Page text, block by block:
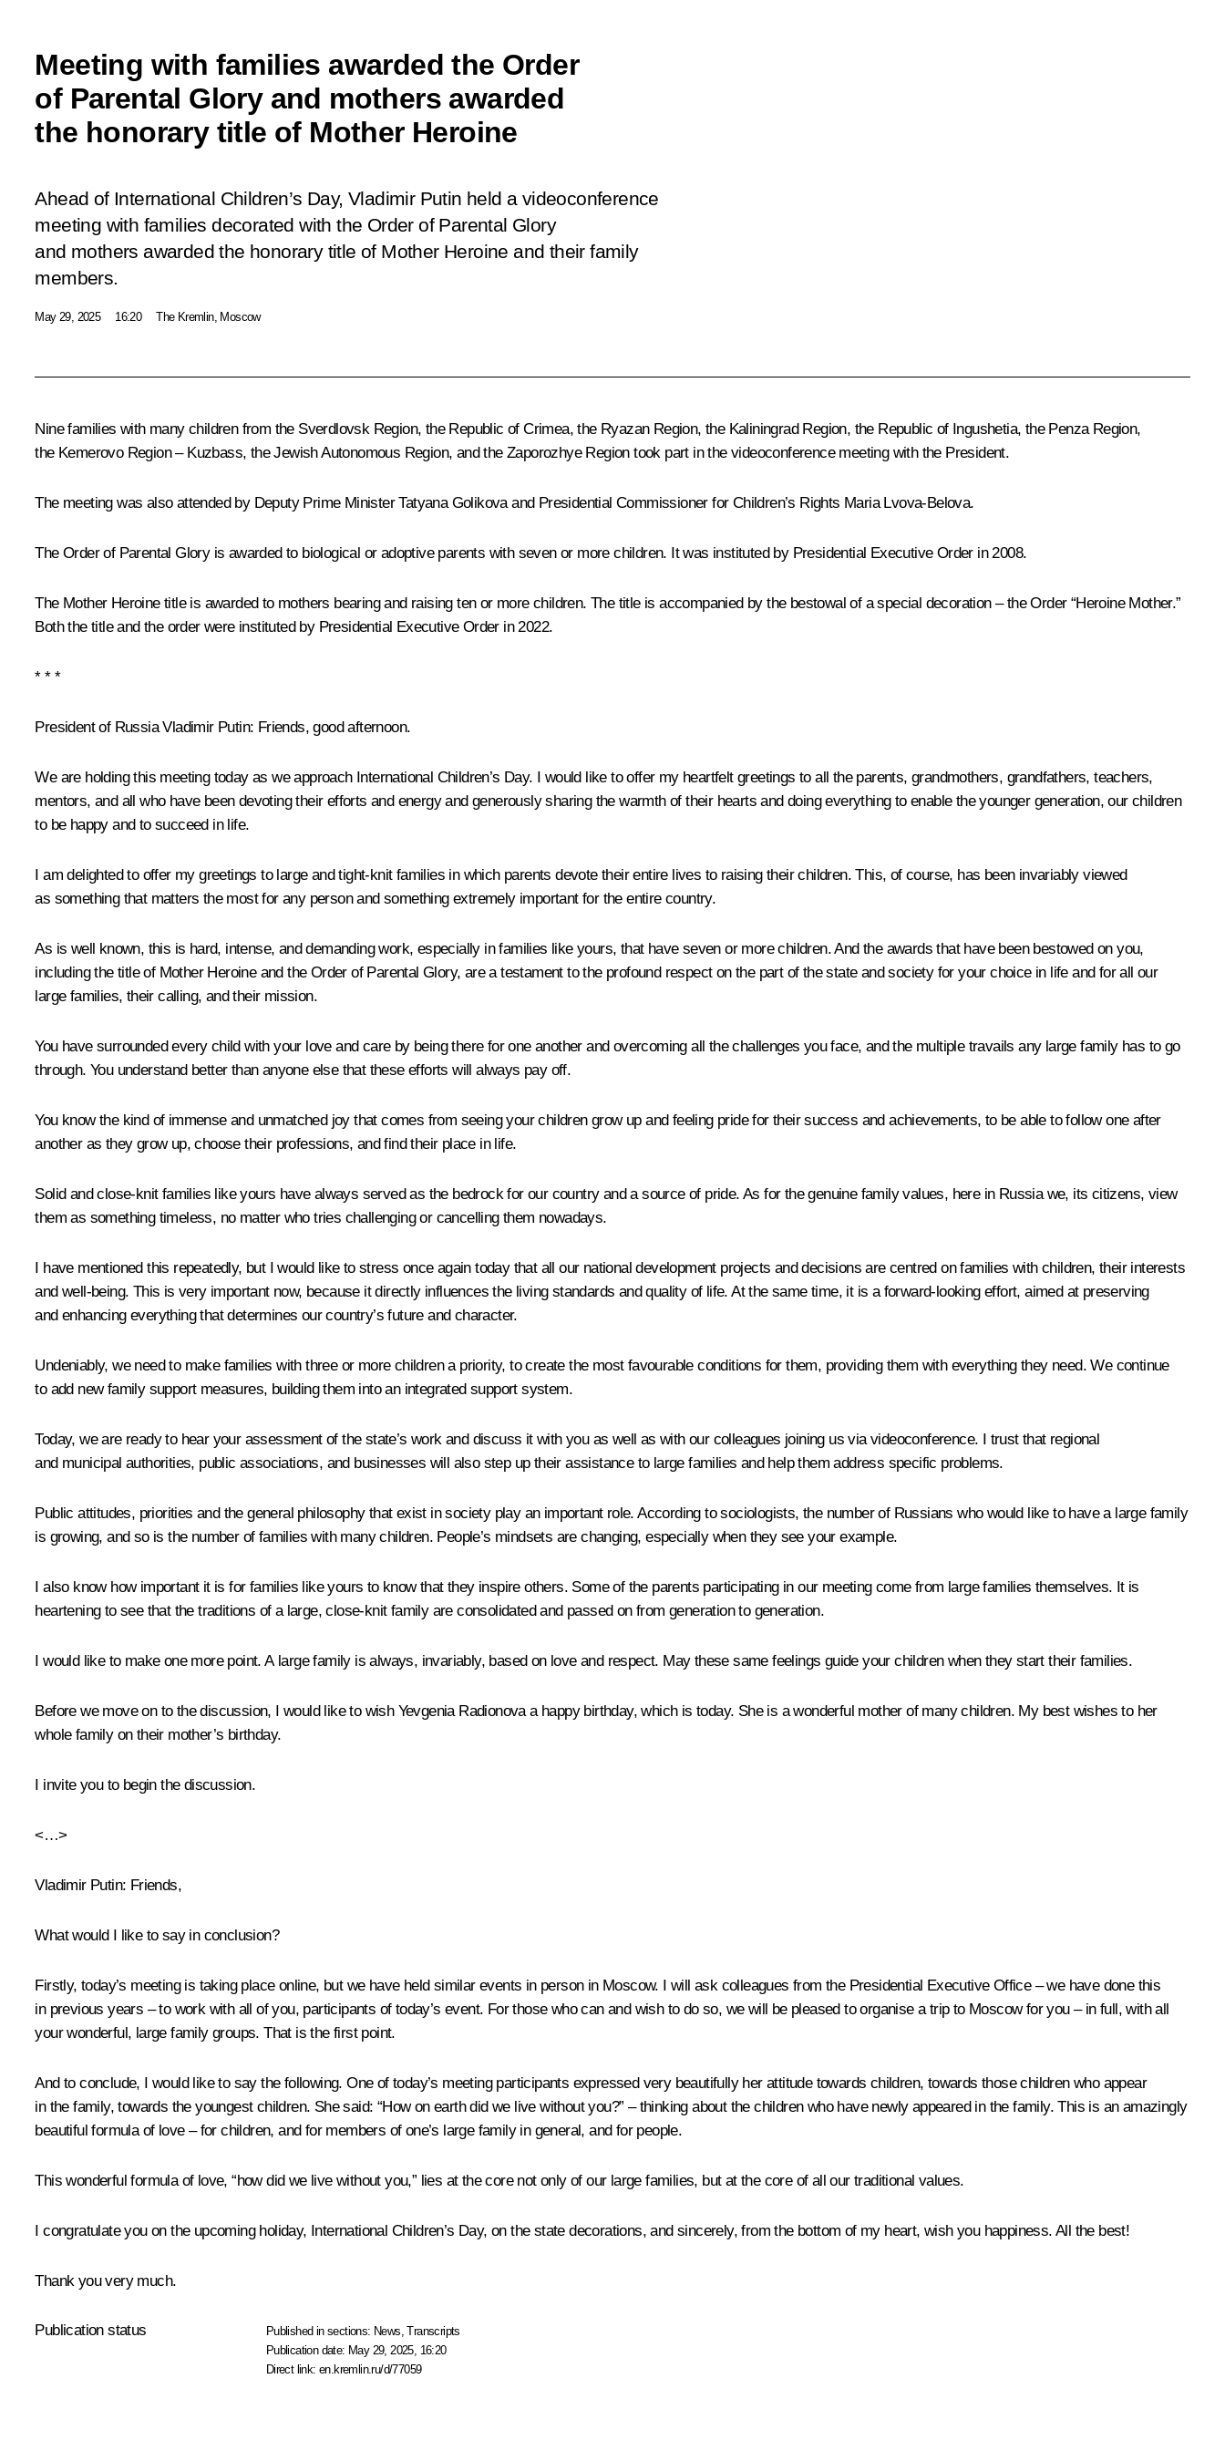
Meeting with families awarded the Order
of Parental Glory and mothers awarded
the honorary title of Mother Heroine
Ahead of International Children’s Day, Vladimir Putin held a videoconference
meeting with families decorated with the Order of Parental Glory
and mothers awarded the honorary title of Mother Heroine and their family
members.
May 29, 2025 16:20 The Kremlin, Moscow
Nine families with many children from the Sverdlovsk Region, the Republic of Crimea, the Ryazan Region, the Kaliningrad Region, the Republic of Ingushetia, the Penza Region,
the Kemerovo Region – Kuzbass, the Jewish Autonomous Region, and the Zaporozhye Region took part in the videoconference meeting with the President.
The meeting was also attended by Deputy Prime MinisterTatyana Golikovaand Presidential Commissioner for Children’s Rights Maria Lvova-Belova.
The Order of Parental Glory is awarded to biological or adoptive parents with seven or more children. It was instituted by Presidential Executive Order in 2008.
The Mother Heroine title is awarded to mothers bearing and raising ten or more children. The title is accompanied by the bestowal of a special decoration – the Order “Heroine Mother.”
Both the title and the order were instituted by Presidential Executive Order in 2022.
* * *
President of Russia Vladimir Putin: Friends, good afternoon.
We are holding this meeting today as we approach International Children’s Day. I would like to offer my heartfelt greetings to all the parents, grandmothers, grandfathers, teachers,
mentors, and all who have been devoting their efforts and energy and generously sharing the warmth of their hearts and doing everything to enable the younger generation, our children
to be happy and to succeed in life.
I am delighted to offer my greetings to large and tight-knit families in which parents devote their entire lives to raising their children. This, of course, has been invariably viewed
as something that matters the most for any person and something extremely important for the entire country.
As is well known, this is hard, intense, and demanding work, especially in families like yours, that have seven or more children. And the awards that have been bestowed on you,
including the title of Mother Heroine and the Order of Parental Glory, are a testament to the profound respect on the part of the state and society for your choice in life and for all our
large families, their calling, and their mission.
You have surrounded every child with your love and care by being there for one another and overcoming all the challenges you face, and the multiple travails any large family has to go
through. You understand better than anyone else that these efforts will always pay off.
You know the kind of immense and unmatched joy that comes from seeing your children grow up and feeling pride for their success and achievements, to be able to follow one after
another as they grow up, choose their professions, and find their place in life.
Solid and close-knit families like yours have always served as the bedrock for our country and a source of pride. As for the genuine family values, here in Russia we, its citizens, view
them as something timeless, no matter who tries challenging or cancelling them nowadays.
I have mentioned this repeatedly, but I would like to stress once again today that all our national development projects and decisions are centred on families with children, their interests
and well-being. This is very important now, because it directly influences the living standards and quality of life. At the same time, it is a forward-looking effort, aimed at preserving
and enhancing everything that determines our country’s future and character.
Undeniably, we need to make families with three or more children a priority, to create the most favourable conditions for them, providing them with everything they need. We continue
to add new family support measures, building them into an integrated support system.
Today, we are ready to hear your assessment of the state’s work and discuss it with you as well as with our colleagues joining us via videoconference. I trust that regional
and municipal authorities, public associations, and businesses will also step up their assistance to large families and help them address specific problems.
Public attitudes, priorities and the general philosophy that exist in society play an important role. According to sociologists, the number of Russians who would like to have a large family
is growing, and so is the number of families with many children. People’s mindsets are changing, especially when they see your example.
I also know how important it is for families like yours to know that they inspire others. Some of the parents participating in our meeting come from large families themselves. It is
heartening to see that the traditions of a large, close-knit family are consolidated and passed on from generation to generation.
I would like to make one more point. A large family is always, invariably, based on love and respect. May these same feelings guide your children when they start their families.
Before we move on to the discussion, I would like to wish Yevgenia Radionova a happy birthday, which is today. She is a wonderful mother of many children. My best wishes to her
whole family on their mother’s birthday.
I invite you to begin the discussion.
<…>
Vladimir Putin: Friends,
What would I like to say in conclusion?
Firstly, today’s meeting is taking place online, but we have held similar events in person in Moscow. I will ask colleagues from the Presidential Executive Office – we have done this
in previous years – to work with all of you, participants of today’s event. For those who can and wish to do so, we will be pleased to organise a trip to Moscow for you – in full, with all
your wonderful, large family groups. That is the first point.
And to conclude, I would like to say the following. One of today’s meeting participants expressed very beautifully her attitude towards children, towards those children who appear
in the family, towards the youngest children. She said: “How on earth did we live without you?” – thinking about the children who have newly appeared in the family. This is an amazingly
beautiful formula of love – for children, and for members of one’s large family in general, and for people.
This wonderful formula of love, “how did we live without you,” lies at the core not only of our large families, but at the core of all our traditional values.
I congratulate you on the upcoming holiday, International Children’s Day, on the state decorations, and sincerely, from the bottom of my heart, wish you happiness. All the best!
Thank you very much.
Publication status Published in sections: News ,Transcripts
Publication date: May 29, 2025, 16:20
Direct link:en.kremlin.ru/d/77059